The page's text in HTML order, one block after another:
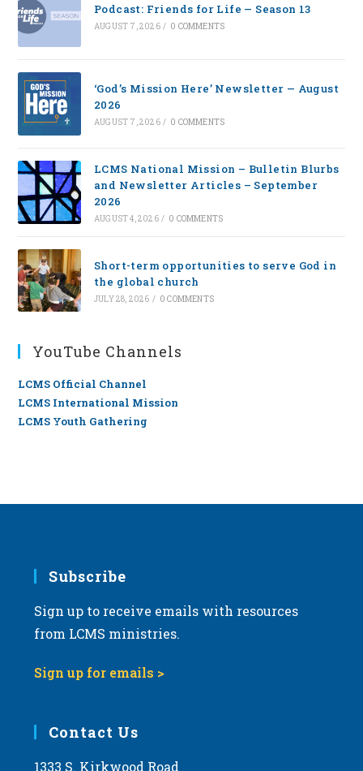
Podcast: Friends for Life — Season 13
AUGUST 7, 2026 / 0 COMMENTS
‘God’s Mission Here’ Newsletter — August
2026
AUGUST 7, 2026 / 0 COMMENTS
LCMS National Mission – Bulletin Blurbs
and Newsletter Articles – September
2026
AUGUST 4, 2026 / 0 COMMENTS
Short-term opportunities to serve God in
the global church
JULY 28, 2026 / 0 COMMENTS
YouTube Channels
LCMS Official Channel
LCMS International Mission
LCMS Youth Gathering
Subscribe
Sign up to receive emails with resources
from LCMS ministries.
Sign up for emails >
Contact Us
1333 S. Kirkwood Road